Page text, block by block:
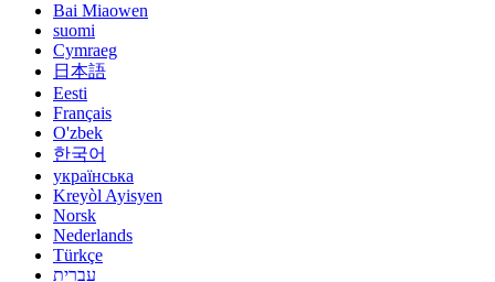
Bai Miaowen
suomi
Cymraeg
日本語
Eesti
Français
O'zbek
한국어
українська
Kreyòl Ayisyen
Norsk
Nederlands
Türkçe
עברית